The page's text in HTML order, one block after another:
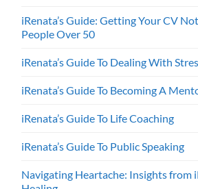
iRenata’s Guide: Getting Your CV
People Over 50
iRenata’s Guide To Dealing With
iRenata’s Guide To Becoming A
iRenata’s Guide To Life Coaching
iRenata’s Guide To Public Speaking
Navigating Heartache: Insights from